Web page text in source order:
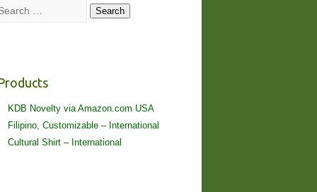
Search
KDB Novelty via Amazon.com USA
Filipino, Customizable – International
Cultural Shirt – International